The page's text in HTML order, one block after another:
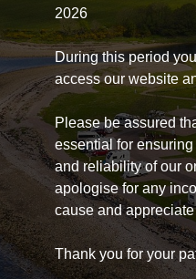
2026
During this period
access our website
Please be assured
essential for
and reliability of our
apologise for any
cause and
Thank you for your